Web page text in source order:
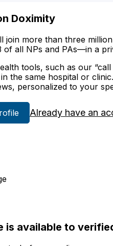
Doximity
join more than three
of all NPs and PAs—in a
tools, such as our
the same hospital or clinic.
personalized to your
Already have an
is available to